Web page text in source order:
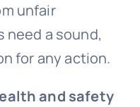
unfair
need a sound,
for any action.
and safety